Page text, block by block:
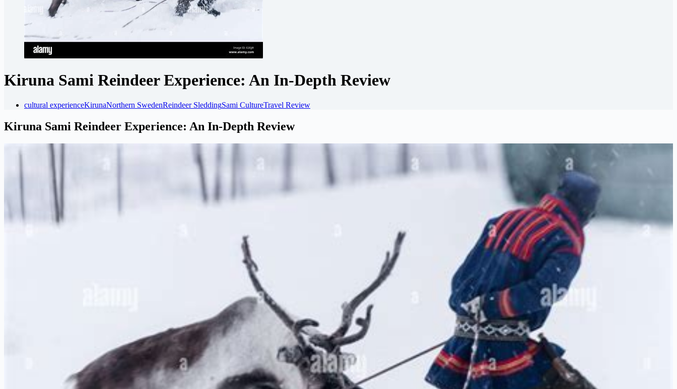
Kiruna Sami Reindeer Experience: An In-Depth Review
cultural experienceKirunaNorthern SwedenReindeer SleddingSami CultureTravel Review
Kiruna Sami Reindeer Experience: An In-Depth Review